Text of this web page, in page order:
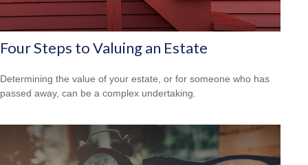
Four Steps to Valuing an Estate
Determining the value of your estate, or for someone who has
passed away, can be a complex undertaking.